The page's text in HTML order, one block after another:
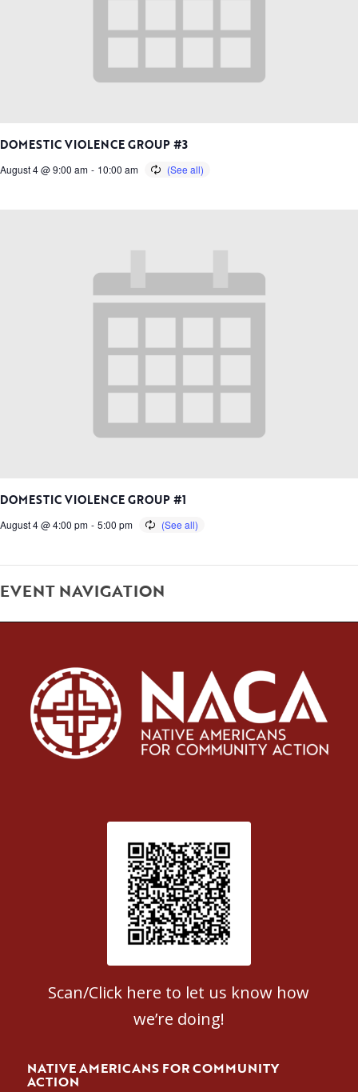
DOMESTIC VIOLENCE GROUP #3
August 4 @ 9:00 am - 10:00 am
DOMESTIC VIOLENCE GROUP #1
August 4 @ 4:00 pm - 5:00 pm
EVENT NAVIGATION
Patient Satisfaction survey
Scan/Click here to let us know how
we’re doing!
NATIVE AMERICANS FOR COMMUNITY
ACTION